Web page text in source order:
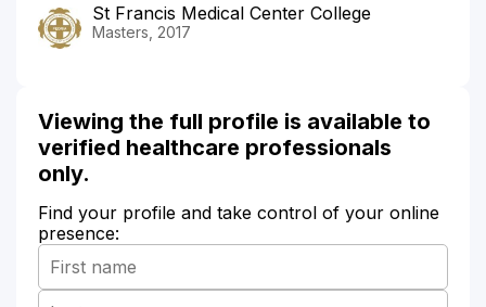
St Francis Medical Center College
Masters, 2017
Viewing the full profile is available to
verified healthcare professionals
only.
Find your profile and take control of your online
presence: